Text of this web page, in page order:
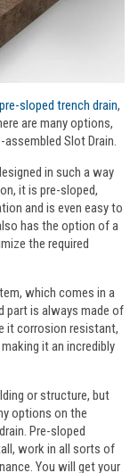
pre-sloped trench drain,
are many options,
Slot Drain.
in such a way
it is pre-sloped,
and is even easy to
has the option of a
the required
which comes in a
part is always made of
it corrosion resistant,
it an incredibly
or structure, but
options on the
Pre-sloped
work in all sorts of
You will get your